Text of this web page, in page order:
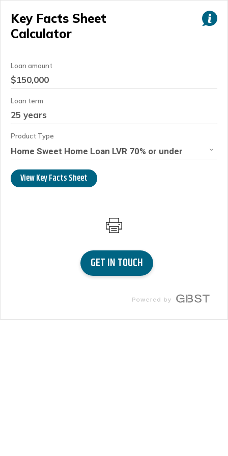
Key Facts Sheet
Calculator
Loan amount
Loan term
Product Type
Home Sweet Home Loan LVR 70% or under
View Key Facts Sheet
GET IN TOUCH